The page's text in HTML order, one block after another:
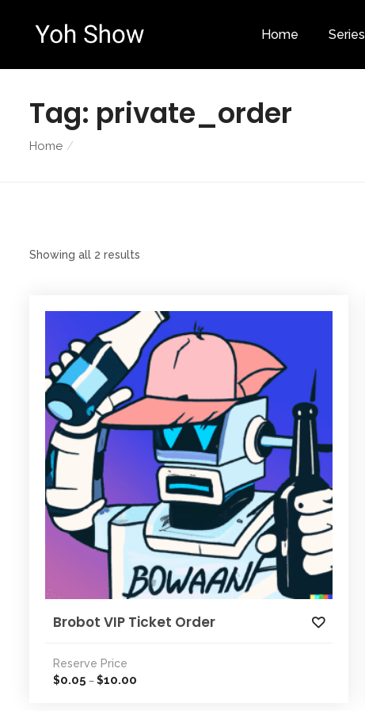
Home Series
Tag: private_order
Home
Showing all 2 results
Brobot VIP Ticket Order
Reserve Price
$0.05 – $10.00